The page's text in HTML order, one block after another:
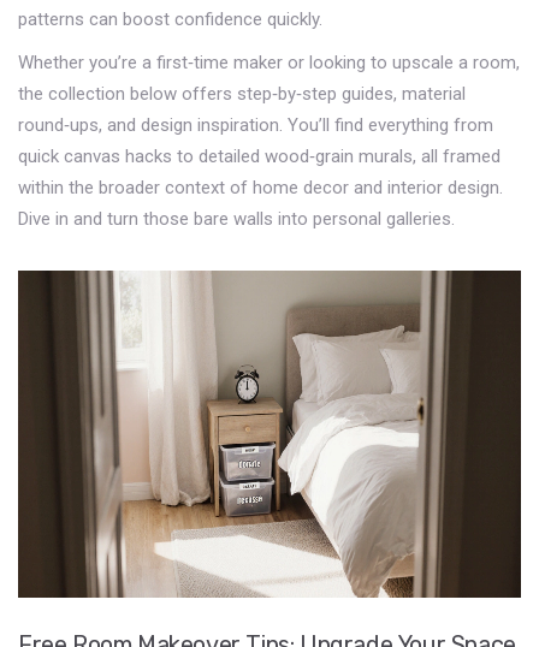
patterns can boost confidence quickly.
Whether you’re a first‑time maker or looking to upscale a room,
the collection below offers step‑by‑step guides, material
round‑ups, and design inspiration. You’ll find everything from
quick canvas hacks to detailed wood‑grain murals, all framed
within the broader context of home decor and interior design.
Dive in and turn those bare walls into personal galleries.